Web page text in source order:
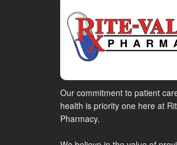
Our commitment to patient
health is priority one here at
Pharmacy.